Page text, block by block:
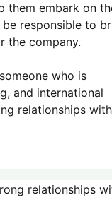
them embark on
responsible to
the company.
who is
and international
relationships with
relationships